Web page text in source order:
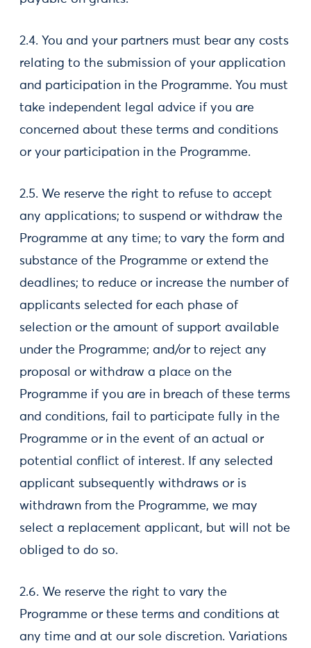
2.4. You and your partners must bear any costs
relating to the submission of your application
and participation in the Programme. You must
take independent legal advice if you are
concerned about these terms and conditions
or your participation in the Programme.
2.5. We reserve the right to refuse to accept
any applications; to suspend or withdraw the
Programme at any time; to vary the form and
substance of the Programme or extend the
deadlines; to reduce or increase the number of
applicants selected for each phase of
selection or the amount of support available
under the Programme; and/or to reject any
proposal or withdraw a place on the
Programme if you are in breach of these terms
and conditions, fail to participate fully in the
Programme or in the event of an actual or
potential conflict of interest. If any selected
applicant subsequently withdraws or is
withdrawn from the Programme, we may
select a replacement applicant, but will not be
obliged to do so.
2.6. We reserve the right to vary the
Programme or these terms and conditions at
any time and at our sole discretion. Variations